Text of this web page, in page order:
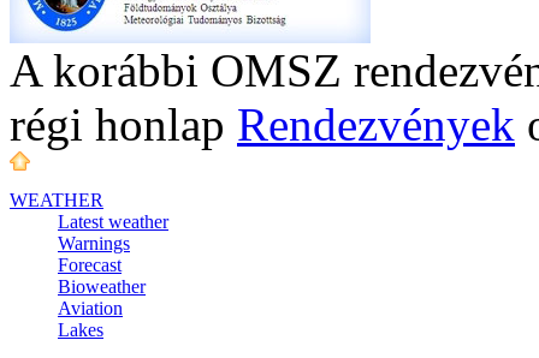
A korábbi OMSZ
régi honlap Rendezvények
WEATHER
Latest weather
Warnings
Forecast
Bioweather
Aviation
Lakes